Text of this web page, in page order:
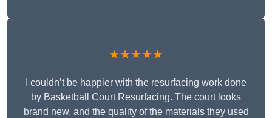
★★★★★
I couldn’t be happier with the resurfacing work done
by Basketball Court Resurfacing. The court looks
brand new, and the quality of the materials they used